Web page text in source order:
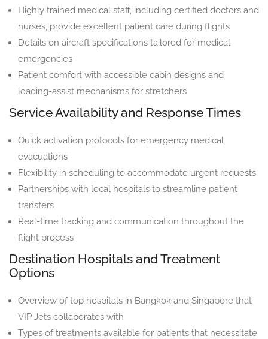
Highly trained medical staff, including certified doctors and
nurses, provide excellent patient care during flights
Details on aircraft specifications tailored for medical
emergencies
Patient comfort with accessible cabin designs and
loading-assist mechanisms for stretchers
Service Availability and Response Times
Quick activation protocols for emergency medical
evacuations
Flexibility in scheduling to accommodate urgent requests
Partnerships with local hospitals to streamline patient
transfers
Real-time tracking and communication throughout the
flight process
Destination Hospitals and Treatment
Options
Overview of top hospitals in Bangkok and Singapore that
VIP Jets collaborates with
Types of treatments available for patients that necessitate